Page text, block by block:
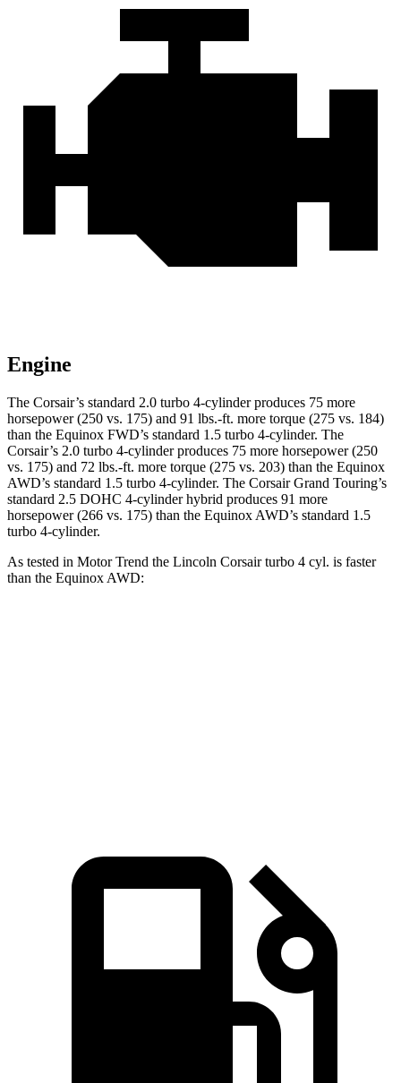
Engine
The Corsair’s standard 2.0 turbo 4-cylinder produces 75 more
horsepower (250 vs. 175) and 91 lbs.-ft. more torque (275 vs. 184)
than the Equinox FWD’s standard 1.5 turbo 4-cylinder. The
Corsair’s 2.0 turbo 4-cylinder produces 75 more horsepower (250
vs. 175) and 72 lbs.-ft. more torque (275 vs. 203) than the Equinox
AWD’s standard 1.5 turbo 4-cylinder. The Corsair Grand Touring’s
standard 2.5 DOHC 4-cylinder hybrid produces 91 more
horsepower (266 vs. 175) than the Equinox AWD’s standard 1.5
turbo 4-cylinder.
As tested in Motor Trend the Lincoln Corsair turbo 4 cyl. is faster
than the Equinox AWD: